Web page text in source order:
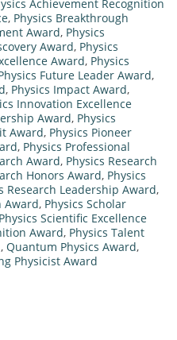
Achievement Recognition
, Physics Breakthrough
Award, Physics
Award, Physics
Award, Physics
Future Leader Award,
, Physics Impact Award,
Innovation Excellence
Award, Physics
Award, Physics Pioneer
, Physics Professional
Award, Physics Research
Honors Award, Physics
Research Leadership Award,
Award, Physics Scholar
Physics Scientific Excellence
Award, Physics Talent
, Quantum Physics Award,
Physicist Award